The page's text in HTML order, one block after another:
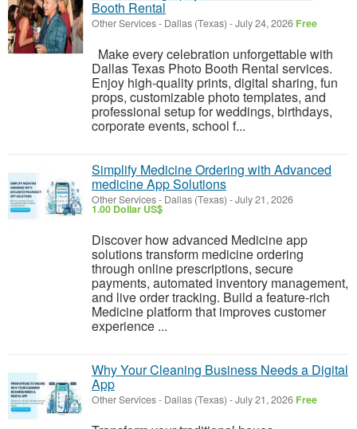
Booth Rental
Other Services- Dallas (Texas) -July 24, 2026 Free
Make every celebration unforgettable with
Dallas Texas Photo Booth Rental services.
Enjoy high-quality prints, digital sharing, fun
props, customizable photo templates, and
professional setup for weddings, birthdays,
corporate events, school f...
Simplify Medicine Ordering with Advanced
medicine App Solutions
Other Services- Dallas (Texas) -July 21, 2026
1.00 Dollar US$
Discover how advanced Medicine app
solutions transform medicine ordering
through online prescriptions, secure
payments, automated inventory management,
and live order tracking. Build a feature-rich
Medicine platform that improves customer
experience ...
Why Your Cleaning Business Needs a Digital
App
Other Services- Dallas (Texas) -July 21, 2026 Free